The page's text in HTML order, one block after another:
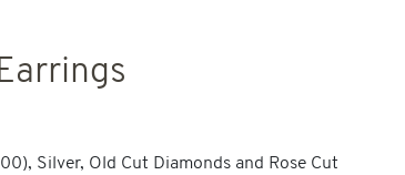
Silver, Old Cut Diamonds and Rose Cut